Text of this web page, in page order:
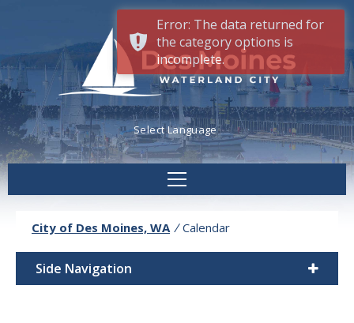
Powered byTranslate
City of Des Moines, WA / Calendar
Side Navigation
Error: The data returned for
the category options is
incomplete.